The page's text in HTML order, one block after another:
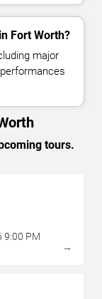
Fort Worth?
major
tours.
9:00 PM
→